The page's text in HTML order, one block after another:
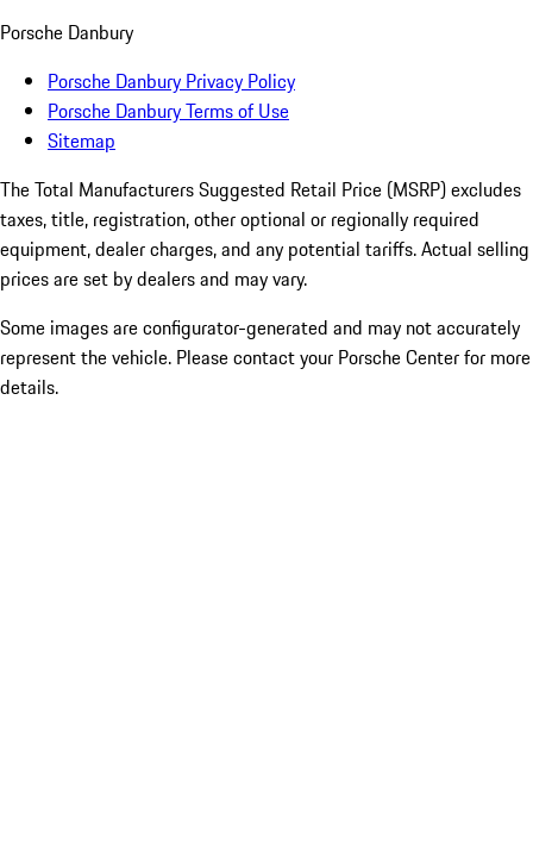
Porsche Danbury
Porsche Danbury Privacy Policy
Porsche Danbury Terms of Use
Sitemap
The Total Manufacturers Suggested Retail Price (MSRP) excludes
taxes, title, registration, other optional or regionally required
equipment, dealer charges, and any potential tariffs. Actual selling
prices are set by dealers and may vary.
Some images are configurator-generated and may not accurately
represent the vehicle. Please contact your Porsche Center for more
details.